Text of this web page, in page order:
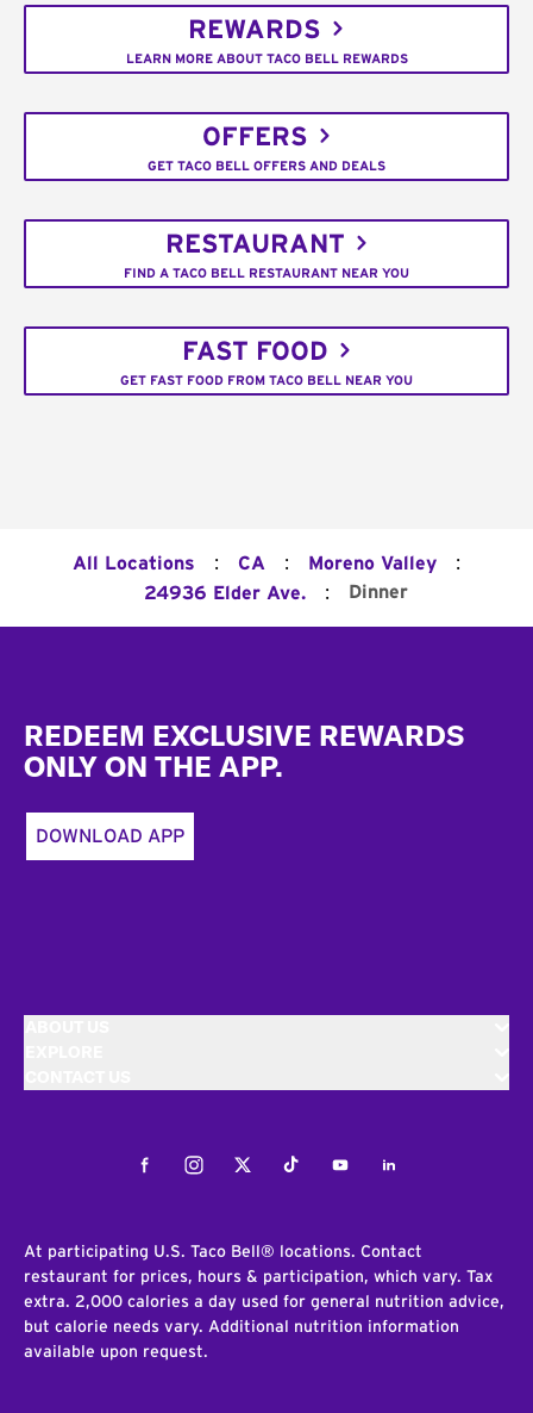
REWARDS
LEARN MORE ABOUT TACO BELL REWARDS
OFFERS
GET TACO BELL OFFERS AND DEALS
RESTAURANT
FIND A TACO BELL RESTAURANT NEAR YOU
FAST FOOD
GET FAST FOOD FROM TACO BELL NEAR YOU
All Locations : CA : Moreno Valley :
24936 Elder Ave. : Dinner
REDEEM EXCLUSIVE REWARDS
ONLY ON THE APP.
DOWNLOAD APP
FacebookInstagramTwitterTiktokYoutubeLinkedIn
At participating U.S. Taco Bell® locations. Contact
restaurant for prices, hours & participation, which vary. Tax
extra. 2,000 calories a day used for general nutrition advice,
but calorie needs vary. Additional nutrition information
available upon request.